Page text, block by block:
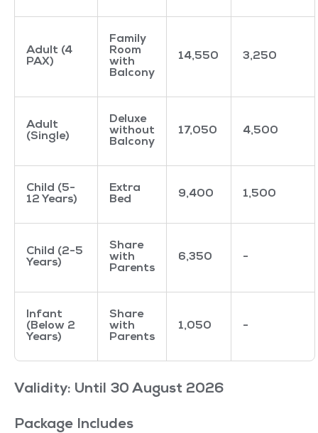
Adult (4
PAX)
Family
Room
with
Balcony
14,550 3,250
Adult
(Single)
Deluxe
without
Balcony
17,050 4,500
Child (5-
12 Years)
Extra
Bed
9,400 1,500
Child (2-5
Years)
Share
with
Parents
6,350 -
Infant
(Below 2
Years)
Share
with
Parents
1,050 -
Validity: Until 30 August 2026
Package Includes